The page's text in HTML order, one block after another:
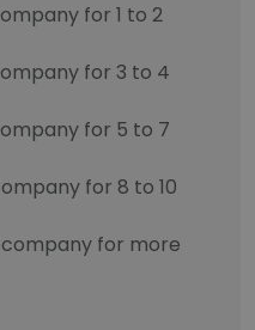
for 1 to 2
for 3 to 4
for 5 to 7
for 8 to 10
for more